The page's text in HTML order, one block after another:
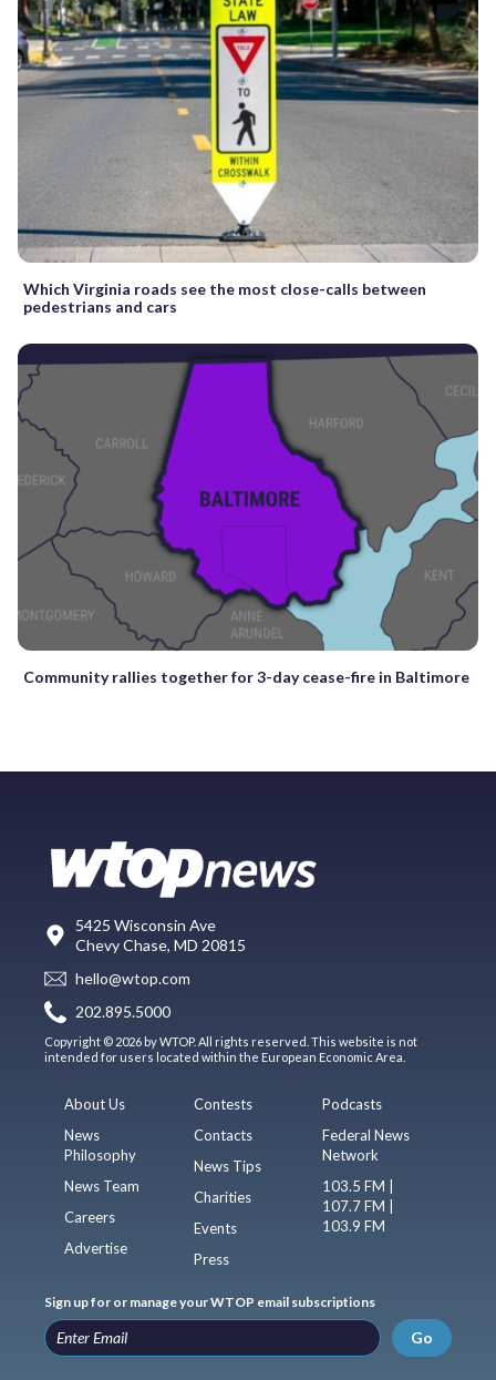
Which Virginia roads see the most close-calls between
pedestrians and cars
Community rallies together for 3-day cease-fire in Baltimore
5425 Wisconsin Ave
Chevy Chase, MD 20815
hello@wtop.com
202.895.5000
Copyright © 2026 by WTOP. All rights reserved. This website is not
intended for users located within the European Economic Area.
About Us
News
Philosophy
News Team
Careers
Advertise
Contests
Contacts
News Tips
Charities
Events
Press
Podcasts
Federal News
Network
103.5 FM |
107.7 FM |
103.9 FM
Sign up for or manage your WTOP email subscriptions
Go